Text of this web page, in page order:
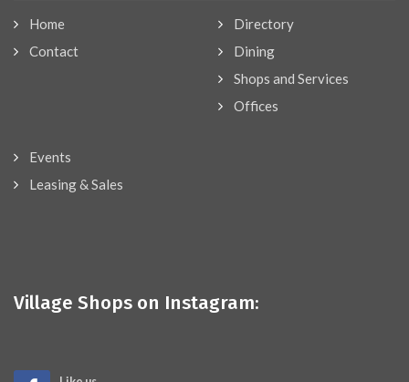
Home
Contact
Directory
Dining
Shops and Services
Offices
Events
Leasing & Sales
Village Shops on Instagram: